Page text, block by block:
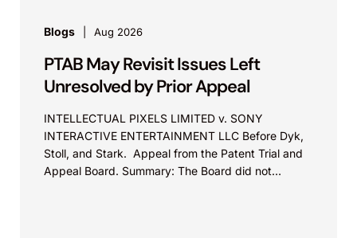
Blogs Aug 2026
PTAB May Revisit Issues Left
Unresolved by Prior Appeal
INTELLECTUAL PIXELS LIMITED v. SONY
INTERACTIVE ENTERTAINMENT LLC Before Dyk,
Stoll, and Stark. Appeal from the Patent Trial and
Appeal Board. Summary: The Board did not